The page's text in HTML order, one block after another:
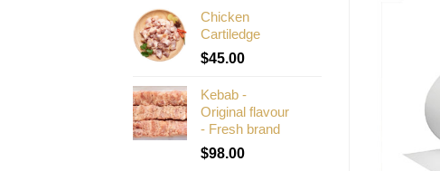
Chicken
Cartiledge
$45.00
Kebab -
Original flavour
- Fresh brand
$98.00